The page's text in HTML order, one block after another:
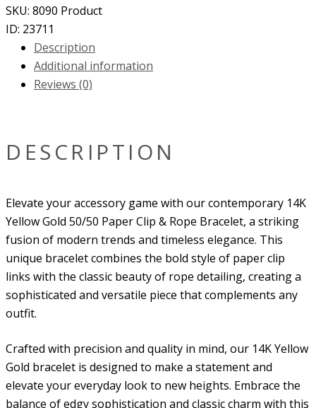
SKU: 8090 Product
ID: 23711
Description
Additional information
Reviews (0)
DESCRIPTION
Elevate your accessory game with our contemporary 14K
Yellow Gold 50/50 Paper Clip & Rope Bracelet, a striking
fusion of modern trends and timeless elegance. This
unique bracelet combines the bold style of paper clip
links with the classic beauty of rope detailing, creating a
sophisticated and versatile piece that complements any
outfit.
Crafted with precision and quality in mind, our 14K Yellow
Gold bracelet is designed to make a statement and
elevate your everyday look to new heights. Embrace the
balance of edgy sophistication and classic charm with this